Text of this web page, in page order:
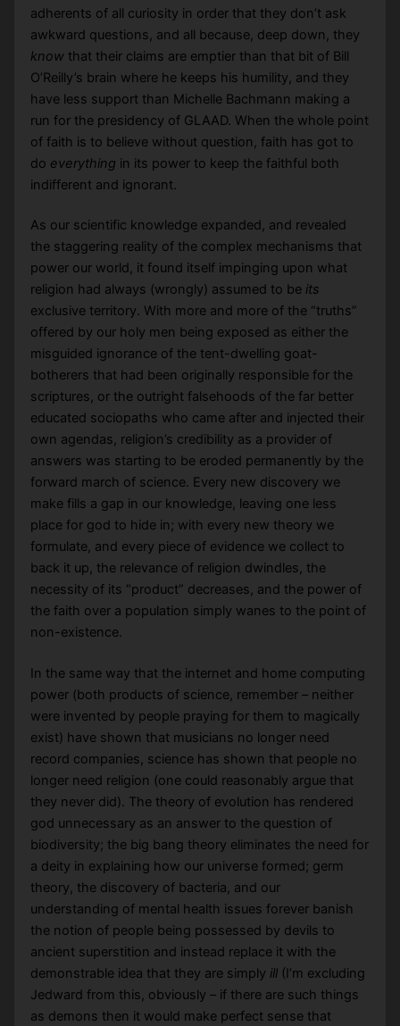
adherents of all curiosity in order that they don’t ask
awkward questions, and all because, deep down, they
know that their claims are emptier than that bit of Bill
O’Reilly’s brain where he keeps his humility, and they
have less support than Michelle Bachmann making a
run for the presidency of GLAAD. When the whole point
of faith is to believe without question, faith has got to
do everything in its power to keep the faithful both
indifferent and ignorant.
As our scientific knowledge expanded, and revealed
the staggering reality of the complex mechanisms that
power our world, it found itself impinging upon what
religion had always (wrongly) assumed to be its
exclusive territory. With more and more of the “truths”
offered by our holy men being exposed as either the
misguided ignorance of the tent-dwelling goat-
botherers that had been originally responsible for the
scriptures, or the outright falsehoods of the far better
educated sociopaths who came after and injected their
own agendas, religion’s credibility as a provider of
answers was starting to be eroded permanently by the
forward march of science. Every new discovery we
make fills a gap in our knowledge, leaving one less
place for god to hide in; with every new theory we
formulate, and every piece of evidence we collect to
back it up, the relevance of religion dwindles, the
necessity of its “product” decreases, and the power of
the faith over a population simply wanes to the point of
non-existence.
In the same way that the internet and home computing
power (both products of science, remember – neither
were invented by people praying for them to magically
exist) have shown that musicians no longer need
record companies, science has shown that people no
longer need religion (one could reasonably argue that
they never did). The theory of evolution has rendered
god unnecessary as an answer to the question of
biodiversity; the big bang theory eliminates the need for
a deity in explaining how our universe formed; germ
theory, the discovery of bacteria, and our
understanding of mental health issues forever banish
the notion of people being possessed by devils to
ancient superstition and instead replace it with the
demonstrable idea that they are simply ill (I’m excluding
Jedward from this, obviously – if there are such things
as demons then it would make perfect sense that